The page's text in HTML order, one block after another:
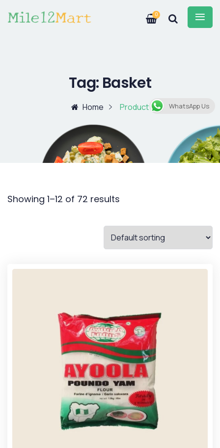
0
Tag: Basket
Home Product
Showing 1–12 of 72 results
WhatsApp Us